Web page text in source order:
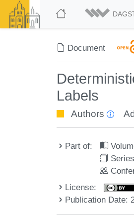
Document
Labels
Authors
Part of:
License:
Publication Date: